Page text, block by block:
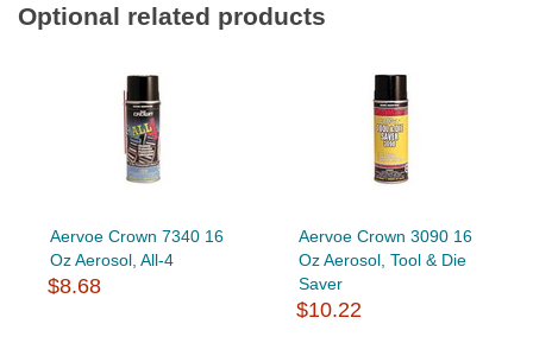
Optional related products
Aervoe Crown 7340 16
Oz Aerosol, All-4
$8.68
Aervoe Crown 3090 16
Oz Aerosol, Tool & Die
Saver
$10.22